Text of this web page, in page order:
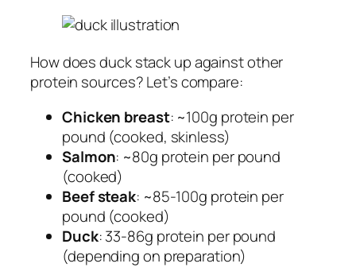
How does duck stack up against other
protein sources? Let’s compare:
Chicken breast: ~100g protein per
pound (cooked, skinless)
Salmon: ~80g protein per pound
(cooked)
Beef steak: ~85-100g protein per
pound (cooked)
Duck: 33-86g protein per pound
(depending on preparation)